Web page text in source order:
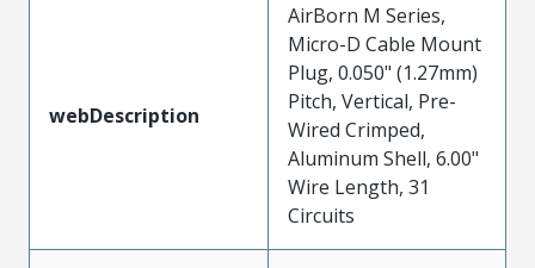
webDescription
AirBorn M Series,
Micro-D Cable Mount
Plug, 0.050" (1.27mm)
Pitch, Vertical, Pre-
Wired Crimped,
Aluminum Shell, 6.00"
Wire Length, 31
Circuits